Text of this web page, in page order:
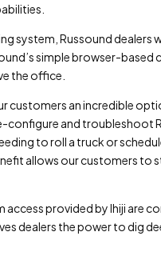
system, Russound
simple browser-
the office.
customers an incredible
configure and troubleshoot
to roll a truck or
allows our customers to
provided by Ihiji are
dealers the power to dig